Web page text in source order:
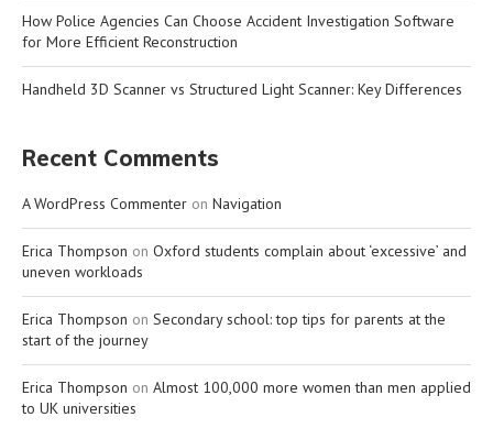
How Police Agencies Can Choose Accident Investigation Software
for More Efficient Reconstruction
Handheld 3D Scanner vs Structured Light Scanner: Key Differences
Recent Comments
A WordPress Commenter on Navigation
Erica Thompson on Oxford students complain about ‘excessive’ and
uneven workloads
Erica Thompson on Secondary school: top tips for parents at the
start of the journey
Erica Thompson on Almost 100,000 more women than men applied
to UK universities